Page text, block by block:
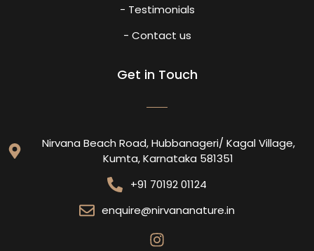
- Testimonials
- Contact us
Get in Touch
Nirvana Beach Road, Hubbanageri/ Kagal Village,
Kumta, Karnataka 581351
+91 70192 01124
enquire@nirvananature.in